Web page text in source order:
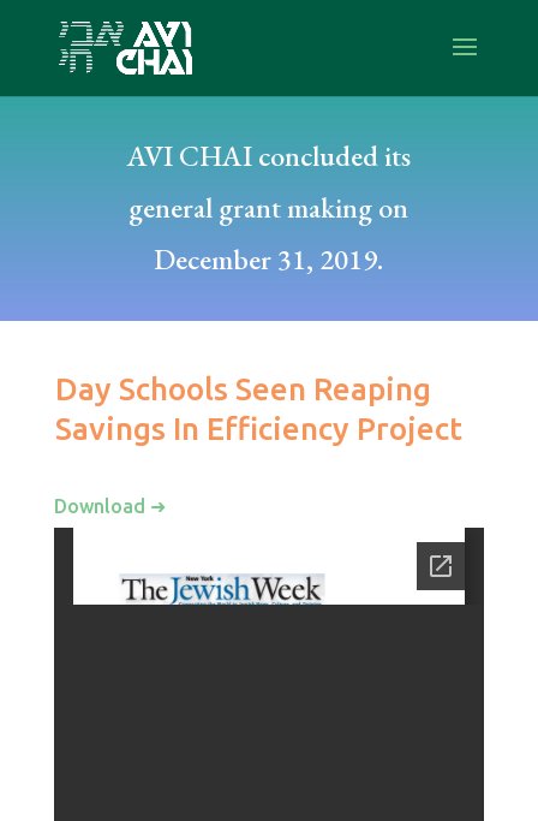
AVI CHAI concluded its
general grant making on
December 31, 2019.
Day Schools Seen Reaping
Savings In Efficiency Project
Download ➜